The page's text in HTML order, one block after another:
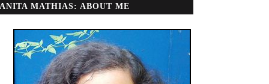
ANITA MATHIAS: ABOUT ME